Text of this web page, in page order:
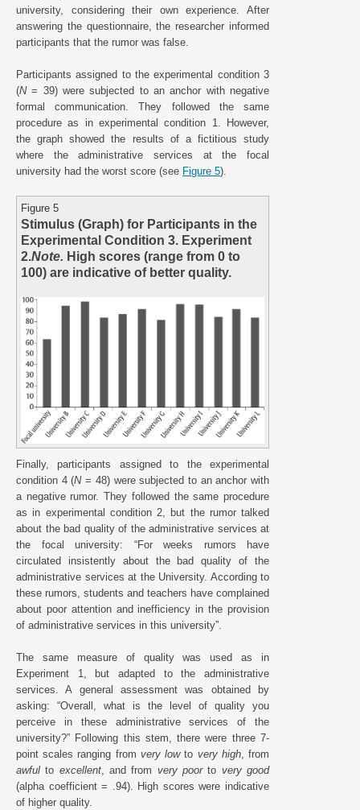
university, considering their own experience. After
answering the questionnaire, the researcher informed
participants that the rumor was false.
Participants assigned to the experimental condition 3
(N= 39) were subjected to an anchor with negative
formal communication. They followed the same
procedure as in experimental condition 1. However,
the graph showed the results of a fictitious study
where the administrative services at the focal
university had the worst score (see Figure 5).
Figure 5
Stimulus (Graph) for Participants in the
Experimental Condition 3. Experiment
2.Note. High scores (range from 0 to
100) are indicative of better quality.
Finally, participants assigned to the experimental
condition 4 (N= 48) were subjected to an anchor with
a negative rumor. They followed the same procedure
as in experimental condition 2, but the rumor talked
about the bad quality of the administrative services at
the focal university: “For weeks rumors have
circulated insistently about the bad quality of the
administrative services at the University. According to
these rumors, students and teachers have complained
about poor attention and inefficiency in the provision
of administrative services in this university”.
The same measure of quality was used as in
Experiment 1, but adapted to the administrative
services. A general assessment was obtained by
asking: “Overall, what is the level of quality you
perceive in these administrative services of the
university?” Following this stem, there were three 7-
point scales ranging from very lowto very high, from
awful to excellent, and from very poorto very good
(alpha coefficient = .94). High scores were indicative
of higher quality.